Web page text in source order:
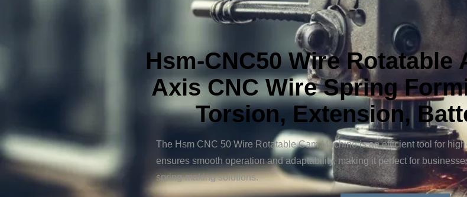
Hsm-CNC50 Wire Rotatable
Axis CNC Wire Spring
Torsion, Extension,
The Hsm CNC 50 Wire Rotatable Cam Machine is an efficient tool for
ensures smooth operation and adaptability, making it perfect for
spring-making solutions.